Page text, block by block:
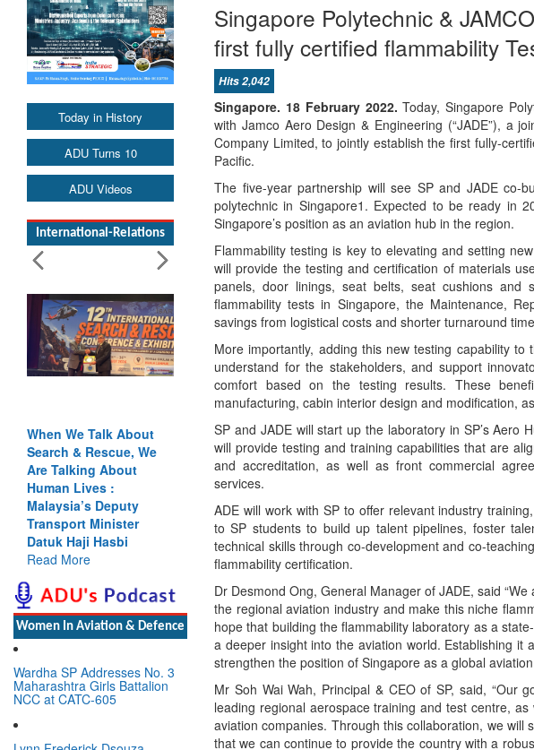
Today in History
ADU Turns 10
ADU Videos
International-Relations
When We Talk About
Search & Rescue, We
Are Talking About
Human Lives :
Malaysia’s Deputy
Transport Minister
Datuk Haji Hasbi
Read More
Women In Aviation & Defence
Wardha SP Addresses No. 3
Maharashtra Girls Battalion
NCC at CATC-605
Singapore Polytechnic &
first fully certified flammability
Hits 2,042
Singapore. 18 February 2022. Today, Singapore
with Jamco Aero Design & Engineering (“JADE”), a
Company Limited, to jointly establish the first fully-
Pacific.
The five-year partnership will see SP and JADE co-
polytechnic in Singapore1. Expected to be ready in
Singapore’s position as an aviation hub in the region.
Flammability testing is key to elevating and setting
will provide the testing and certification of materials
panels, door linings, seat belts, seat cushions
flammability tests in Singapore, the Maintenance,
savings from logistical costs and shorter turnaround
More importantly, adding this new testing capability
understand for the stakeholders, and support
comfort based on the testing results. These
manufacturing, cabin interior design and modification,
SP and JADE will start up the laboratory in SP’s
will provide testing and training capabilities that are
and accreditation, as well as front commercial
services.
ADE will work with SP to offer relevant industry
to SP students to build up talent pipelines, foster
technical skills through co-development and co-
flammability certification.
Dr Desmond Ong, General Manager of JADE, said
the regional aviation industry and make this niche
hope that building the flammability laboratory as a
a deeper insight into the aviation world. Establishing
strengthen the position of Singapore as a global aviation
Mr Soh Wai Wah, Principal & CEO of SP, said, “Our
leading regional aerospace training and test centre,
aviation companies. Through this collaboration, we will
that we can continue to provide the country with a